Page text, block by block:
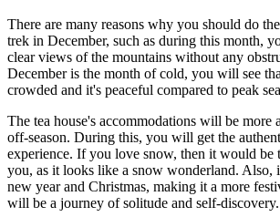
There are many reasons why you should do the
trek in December, such as during this month,
clear views of the mountains without any
December is the month of cold, you will see
crowded and it's peaceful compared to peak
The tea house's accommodations will be more
off-season. During this, you will get the
experience. If you love snow, then it would be
you, as it looks like a snow wonderland. Also,
new year and Christmas, making it a more
will be a journey of solitude and self-discovery.